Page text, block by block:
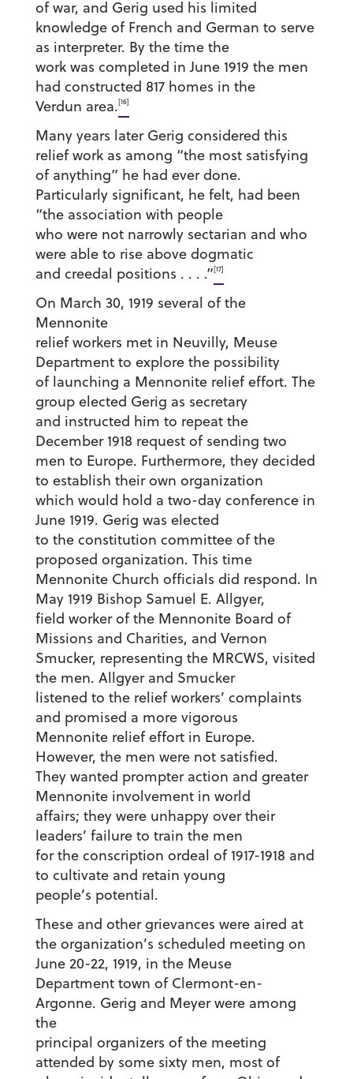
of war, and Gerig used his limited
knowledge of French and German to serve
as interpreter. By the time the
work was completed in June 1919 the men
had constructed 817 homes in the
Verdun area.[16]
Many years later Gerig considered this
relief work as among “the most satisfying
of anything” he had ever done.
Particularly significant, he felt, had been
“the association with people
who were not narrowly sectarian and who
were able to rise above dogmatic
and creedal positions . . . .”[17]
On March 30, 1919 several of the
Mennonite
relief workers met in Neuvilly, Meuse
Department to explore the possibility
of launching a Mennonite relief effort. The
group elected Gerig as secretary
and instructed him to repeat the
December 1918 request of sending two
men to Europe. Furthermore, they decided
to establish their own organization
which would hold a two-day conference in
June 1919. Gerig was elected
to the constitution committee of the
proposed organization. This time
Mennonite Church officials did respond. In
May 1919 Bishop Samuel E. Allgyer,
field worker of the Mennonite Board of
Missions and Charities, and Vernon
Smucker, representing the MRCWS, visited
the men. Allgyer and Smucker
listened to the relief workers’ complaints
and promised a more vigorous
Mennonite relief effort in Europe.
However, the men were not satisfied.
They wanted prompter action and greater
Mennonite involvement in world
affairs; they were unhappy over their
leaders’ failure to train the men
for the conscription ordeal of 1917-1918 and
to cultivate and retain young
people’s potential.
These and other grievances were aired at
the organization’s scheduled meeting on
June 20-22, 1919, in the Meuse
Department town of Clermont-en-
Argonne. Gerig and Meyer were among
the
principal organizers of the meeting
attended by some sixty men, most of